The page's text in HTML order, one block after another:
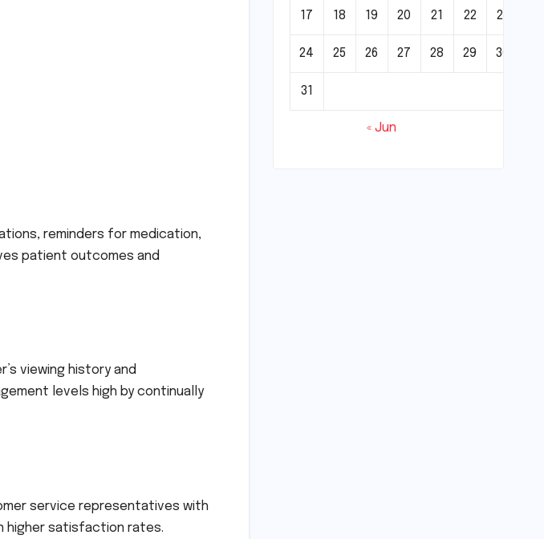
reminders for medication,
patient outcomes and
viewing history and
levels high by continually
service representatives with
higher satisfaction rates.
17 18 19 20 21 22 23
24 25 26 27 28 29 30
31
« Jun